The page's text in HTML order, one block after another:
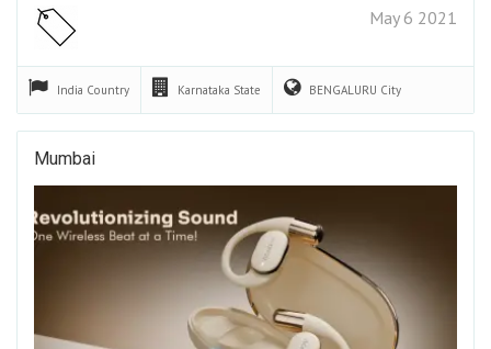
May 6 2021
India Country Karnataka State BENGALURU City
Mumbai